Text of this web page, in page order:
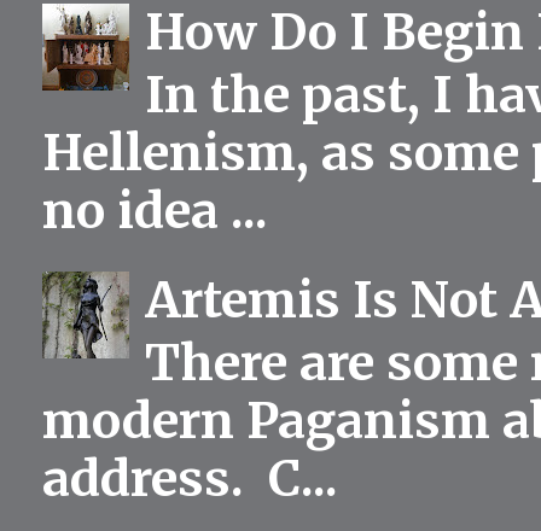
How Do I
In the past, I
Hellenism, as
no idea ...
Artemis Is Not
There are
modern Paganism
address. C...